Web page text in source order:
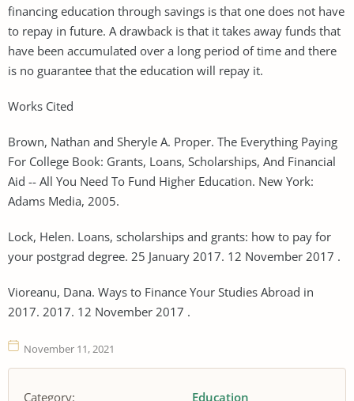
financing education through savings is that one does not have
to repay in future. A drawback is that it takes away funds that
have been accumulated over a long period of time and there
is no guarantee that the education will repay it.
Works Cited
Brown, Nathan and Sheryle A. Proper. The Everything Paying
For College Book: Grants, Loans, Scholarships, And Financial
Aid -- All You Need To Fund Higher Education. New York:
Adams Media, 2005.
Lock, Helen. Loans, scholarships and grants: how to pay for
your postgrad degree. 25 January 2017. 12 November 2017 .
Vioreanu, Dana. Ways to Finance Your Studies Abroad in
2017. 2017. 12 November 2017 .
November 11, 2021
Category:
Education